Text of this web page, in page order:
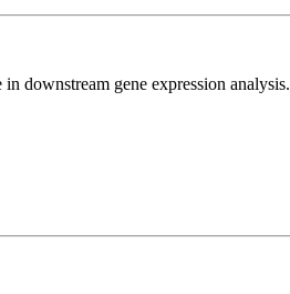
downstream gene expression analysis.